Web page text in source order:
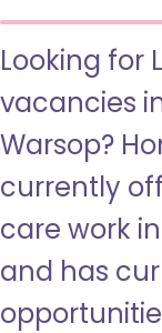
Looking for
vacancies
Warsop?
currently
care work
and has